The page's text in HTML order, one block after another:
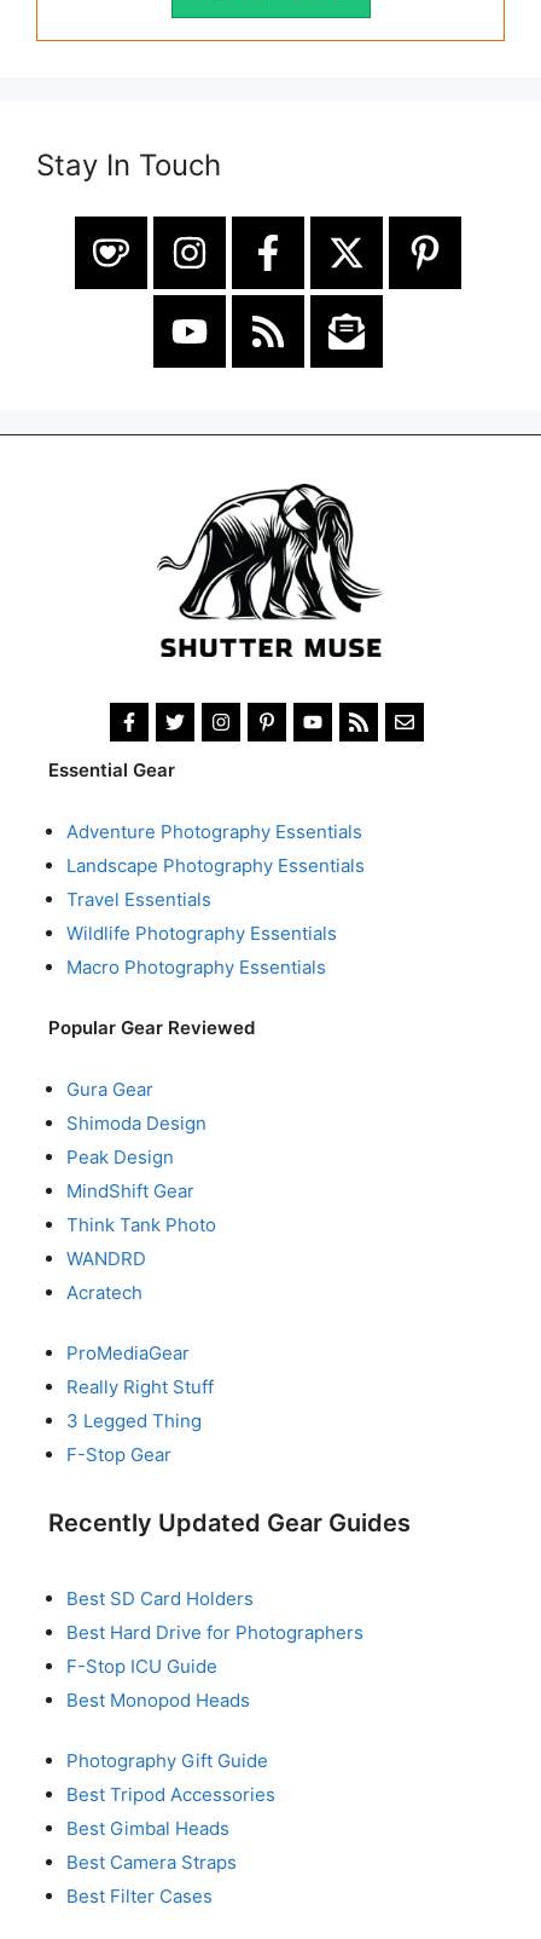
Stay In Touch
Essential Gear
Adventure Photography Essentials
Landscape Photography Essentials
Travel Essentials
Wildlife Photography Essentials
Macro Photography Essentials
Popular Gear Reviewed
Gura Gear
Shimoda Design
Peak Design
MindShift Gear
Think Tank Photo
WANDRD
Acratech
ProMediaGear
Really Right Stuff
3 Legged Thing
F-Stop Gear
Recently Updated Gear Guides
Best SD Card Holders
Best Hard Drive for Photographers
F-Stop ICU Guide
Best Monopod Heads
Photography Gift Guide
Best Tripod Accessories
Best Gimbal Heads
Best Camera Straps
Best Filter Cases